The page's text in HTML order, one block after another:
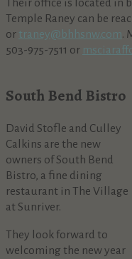
Their office is located in
Temple Raney can be
or traney@bhhsnw.com.
503-975-7511 or
South Bend Bistro
David Stofle and Culley
Calkins are the new
owners of South Bend
Bistro, a fine dining
restaurant in The Village
at Sunriver.
They look forward to
welcoming the new year